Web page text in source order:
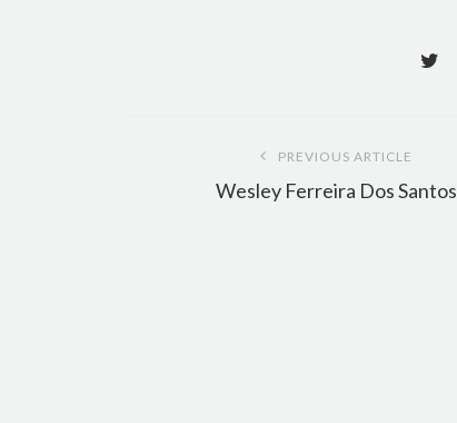
navigation
PREVIOUS ARTICLE
Wesley Ferreira Dos Santos